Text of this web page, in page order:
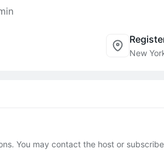
New
You may contact the host or